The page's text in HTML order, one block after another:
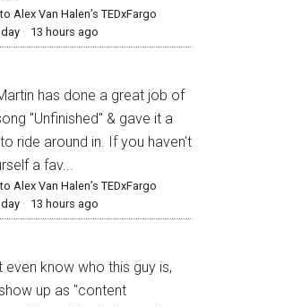
Alex Van Halen’s TEDxFargo
· 13 hours ago
has done a great job of
"Unfinished" & gave it a
ride around in. If you haven't
a fav...
Alex Van Halen’s TEDxFargo
· 13 hours ago
even know who this guy is,
up as "content